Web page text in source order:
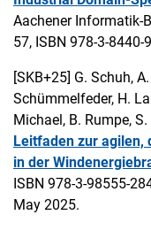
Aachener Informatik-
57, ISBN 978-3-
[SKB+25] G. Schuh,
Schümmelfeder, H.
Michael, B. Rumpe,
Leitfaden zur agilen,
in der
ISBN 978-3-98555-
May 2025.